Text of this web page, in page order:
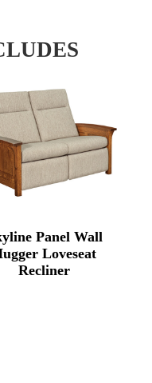
Panel Wall
Loveseat
Recliner